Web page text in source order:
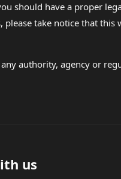
should have a proper
take notice that
authority, agency or
us